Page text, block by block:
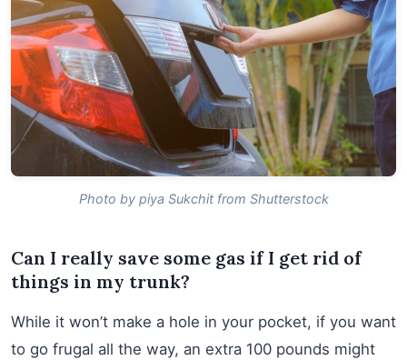
Photo by piya Sukchit from Shutterstock
Can I really save some gas if I get rid of
things in my trunk?
While it won’t make a hole in your pocket, if you want
to go frugal all the way, an extra 100 pounds might